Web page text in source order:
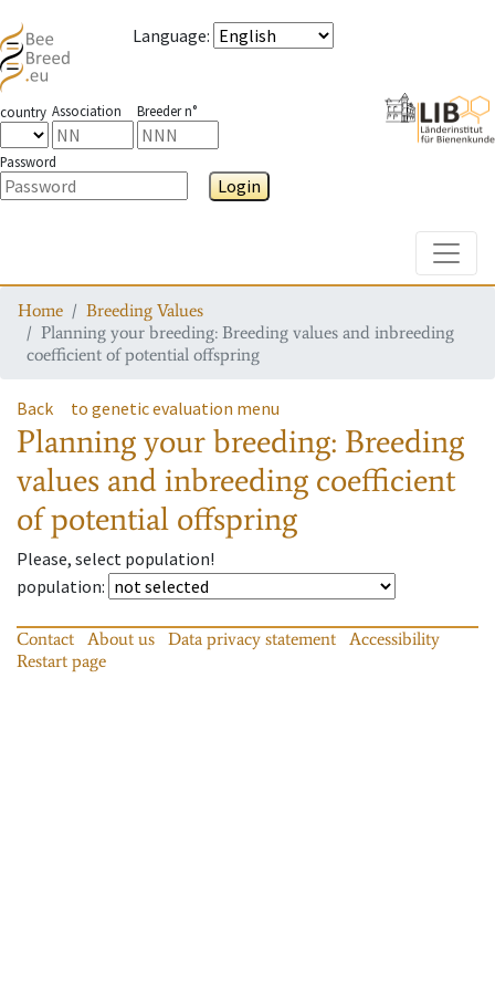
Language:
country Association Breeder n°
Password
Login
Home
Breeding Values
Planning your breeding: Breeding values and inbreeding
coefficient of potential offspring
Back to genetic evaluation menu
Planning your breeding: Breeding
values and inbreeding coefficient
of potential offspring
Please, select population!
population:
Contact About us Data privacy statement
Accessibility
Restart page